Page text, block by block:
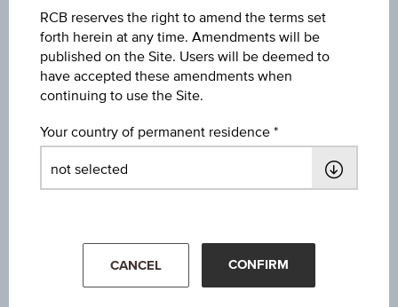
Max. profit p.a. in %
-
Interest rate whole maturity
15.00%
Interest rate p.a.
15.38%
EUR 64.72(+1.45%)
Aug 06, 2026 15:30:00.000
RCB reserves the right to amend the terms set
forth herein at any time. Amendments will be
published on the Site. Users will be deemed to
have accepted these amendments when
continuing to use the Site.
Your country of permanent residence
CANCEL CONFIRM